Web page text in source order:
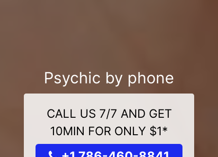
Psychic by phone
CALL US 7/7 AND GET
10MIN FOR ONLY $1*